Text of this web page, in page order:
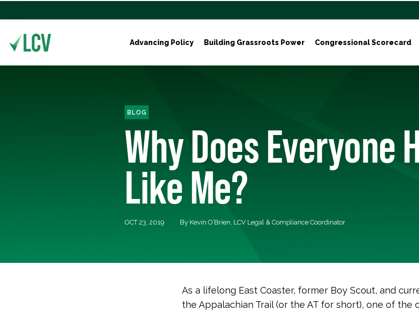
Advancing Policy Building Grassroots Power Congressional Scorecard
BLOG
Why Does Everyone
Like Me?
OCT 23, 2019 By Kevin O’Brien, LCV Legal & Compliance Coordinator
As a lifelong East Coaster, former Boy Scout, and
the Appalachian Trail (or the AT for short), one of